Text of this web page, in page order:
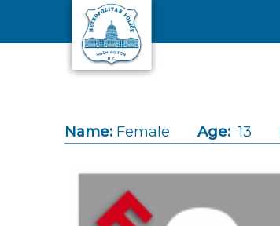
Skip to main content
Name: Female Age: 13